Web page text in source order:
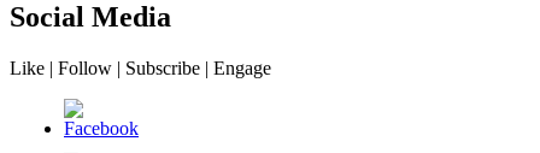
Social Media
Like | Follow | Subscribe | Engage